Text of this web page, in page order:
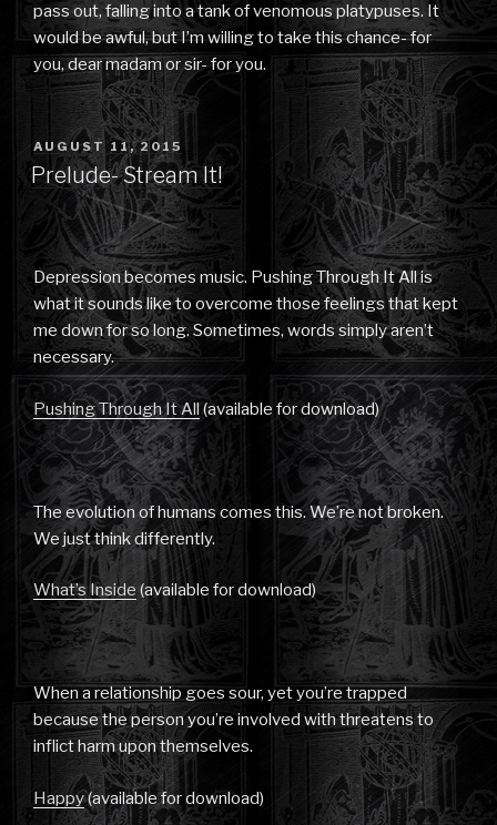
pass out, falling into a tank of venomous platypuses. It
would be awful, but I’m willing to take this chance- for
you, dear madam or sir- for you.
POSTED
ON
AUGUST 11, 2015
Prelude- Stream It!
Depression becomes music. Pushing Through It All is
what it sounds like to overcome those feelings that kept
me down for so long. Sometimes, words simply aren’t
necessary.
Pushing Through It All(available for download)
The evolution of humans comes this. We’re not broken.
We just think differently.
What’s Inside (available for download)
When a relationship goes sour, yet you’re trapped
because the person you’re involved with threatens to
inflict harm upon themselves.
Happy(available for download)